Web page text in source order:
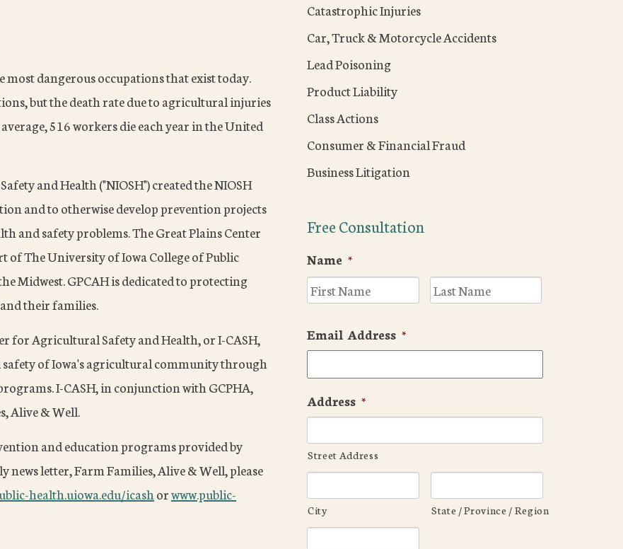
dangerous occupations that exist today.
but the death rate due to agricultural injuries
516 workers die each year in the United
and Health ("NIOSH") created the NIOSH
and to otherwise develop prevention projects
and safety problems. The Great Plains Center
of The University of Iowa College of Public
Midwest. GPCAH is dedicated to protecting
their families.
for Agricultural Safety and Health, or I-CASH,
of Iowa's agricultural community through
I-CASH, in conjunction with GCPHA,
Alive & Well.
and education programs provided by
news letter, Farm Families, Alive & Well, please
health.uiowa.edu/icashorwww.public-
Catastrophic Injuries
Car, Truck & Motorcycle Accidents
Lead Poisoning
Product Liability
Class Actions
Consumer & Financial Fraud
Business Litigation
Free Consultation
Name *
First
Email Address *
Address *
Street Address
City State / Province / Region